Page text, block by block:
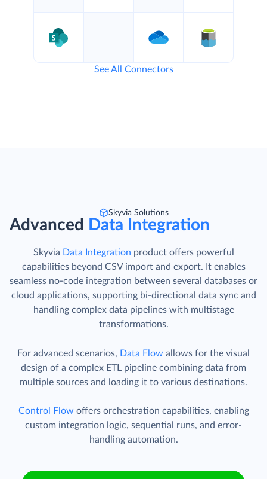
See All Connectors
Skyvia Solutions
Advanced Data Integration
Skyvia Data Integration product offers powerful
capabilities beyond CSV import and export. It enables
seamless no-code integration between several databases or
cloud applications, supporting bi-directional data sync and
handling complex data pipelines with multistage
transformations.
For advanced scenarios, Data Flow allows for the visual
design of a complex ETL pipeline combining data from
multiple sources and loading it to various destinations.
Control Flow offers orchestration capabilities, enabling
custom integration logic, sequential runs, and error-
handling automation.